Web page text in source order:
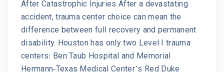
After Catastrophic Injuries After a devastating
accident, trauma center choice can mean the
difference between full recovery and permanent
disability. Houston has only two Level I trauma
centers: Ben Taub Hospital and Memorial
Hermann-Texas Medical Center’s Red Duke